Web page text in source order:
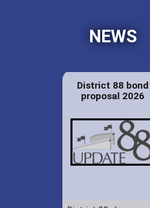
NEWS
District 88 bond
proposal 2026